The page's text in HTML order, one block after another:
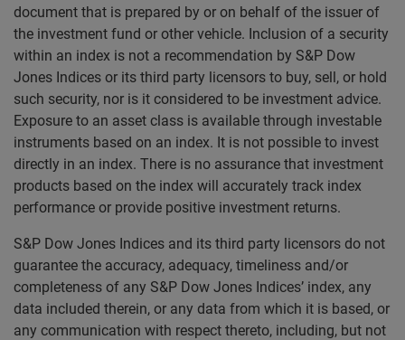
document that is prepared by or on behalf of the issuer of
the investment fund or other vehicle. Inclusion of a security
within an index is not a recommendation by S&P Dow
Jones Indices or its third party licensors to buy, sell, or hold
such security, nor is it considered to be investment advice.
Exposure to an asset class is available through investable
instruments based on an index. It is not possible to invest
directly in an index. There is no assurance that investment
products based on the index will accurately track index
performance or provide positive investment returns.
S&P Dow Jones Indices and its third party licensors do not
guarantee the accuracy, adequacy, timeliness and/or
completeness of any S&P Dow Jones Indices’ index, any
data included therein, or any data from which it is based, or
any communication with respect thereto, including, but not